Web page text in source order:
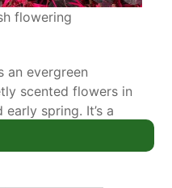
flowering
an evergreen
scented flowers in
spring. It’s a
early season colour
Bush originates from
to